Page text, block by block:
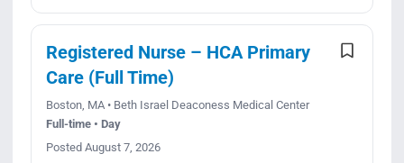
Registered Nurse – HCA Primary
Care (Full Time)
Boston, MA • Beth Israel Deaconess Medical Center
Full-time • Day
Posted August 7, 2026